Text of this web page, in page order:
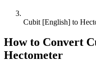
Cubit [English] to
How to Convert
Hectometer